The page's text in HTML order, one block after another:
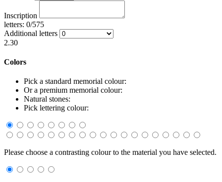
Inscription
letters: 0/575
Additional letters
2.30
Colors
Pick a standard memorial colour:
Or a premium memorial colour:
Natural stones:
Pick lettering colour:
Please choose a contrasting colour to the material you have selected.